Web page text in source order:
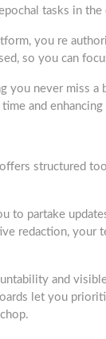
tasks in the
you re
so you can
you never miss
and
structured
to partake
redaction, your
and
let you